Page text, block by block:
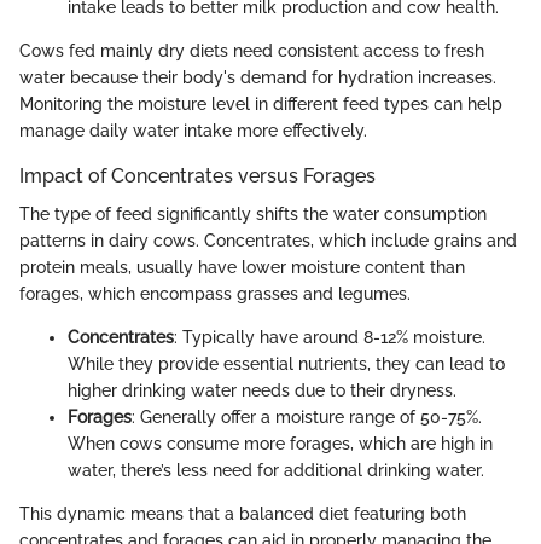
intake leads to better milk production and cow health.
Cows fed mainly dry diets need consistent access to fresh
water because their body's demand for hydration increases.
Monitoring the moisture level in different feed types can help
manage daily water intake more effectively.
Impact of Concentrates versus Forages
The type of feed significantly shifts the water consumption
patterns in dairy cows. Concentrates, which include grains and
protein meals, usually have lower moisture content than
forages, which encompass grasses and legumes.
Concentrates: Typically have around 8-12% moisture.
While they provide essential nutrients, they can lead to
higher drinking water needs due to their dryness.
Forages: Generally offer a moisture range of 50-75%.
When cows consume more forages, which are high in
water, there’s less need for additional drinking water.
This dynamic means that a balanced diet featuring both